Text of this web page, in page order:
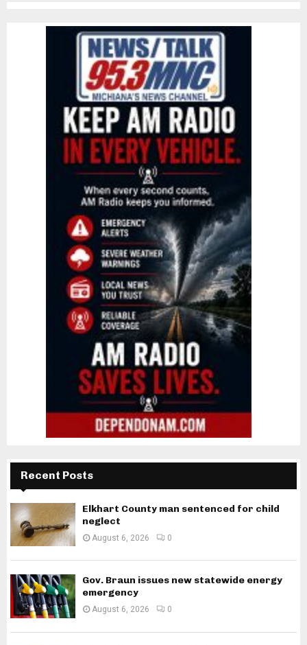
Recent Posts
Elkhart County man sentenced for child
neglect
August 6, 2026 0
Gov. Braun issues new statewide energy
emergency
August 6, 2026 0